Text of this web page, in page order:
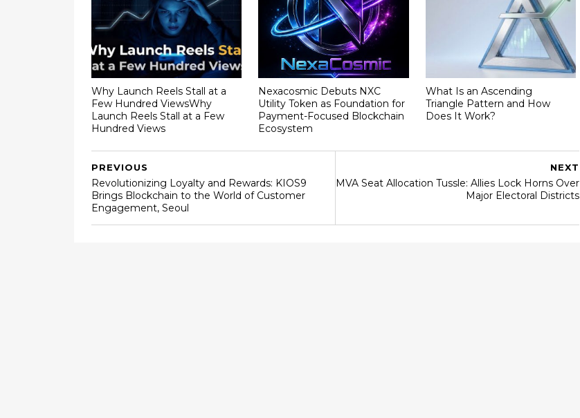
Why Launch Reels Stall at a
Few Hundred ViewsWhy
Launch Reels Stall at a Few
Hundred Views
Nexacosmic Debuts NXC
Utility Token as Foundation for
Payment-Focused Blockchain
Ecosystem
What Is an Ascending
Triangle Pattern and How
Does It Work?
NEXT
MVA Seat Allocation Tussle: Allies Lock Horns Over
Major Electoral Districts
PREVIOUS
Revolutionizing Loyalty and Rewards: KIOS9
Brings Blockchain to the World of Customer
Engagement, Seoul